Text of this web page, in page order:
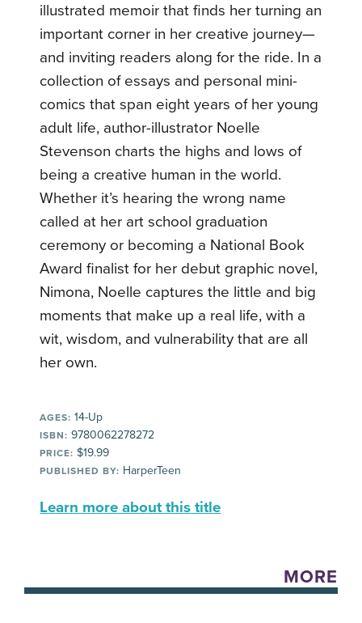
illustrated memoir that finds her turning an
important corner in her creative journey—
and inviting readers along for the ride. In a
collection of essays and personal mini-
comics that span eight years of her young
adult life, author-illustrator Noelle
Stevenson charts the highs and lows of
being a creative human in the world.
Whether it’s hearing the wrong name
called at her art school graduation
ceremony or becoming a National Book
Award finalist for her debut graphic novel,
Nimona, Noelle captures the little and big
moments that make up a real life, with a
wit, wisdom, and vulnerability that are all
her own.
AGES: 14-Up
ISBN: 9780062278272
PRICE: $19.99
PUBLISHED BY: HarperTeen
Learn more about this title
MORE